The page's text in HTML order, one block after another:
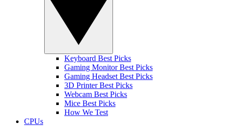
Keyboard Best Picks
Gaming Monitor Best Picks
Gaming Headset Best Picks
3D Printer Best Picks
Webcam Best Picks
Mice Best Picks
How We Test
CPUs